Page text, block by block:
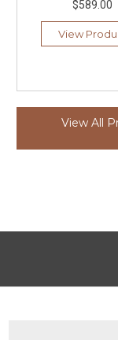
$589.00
View
View All